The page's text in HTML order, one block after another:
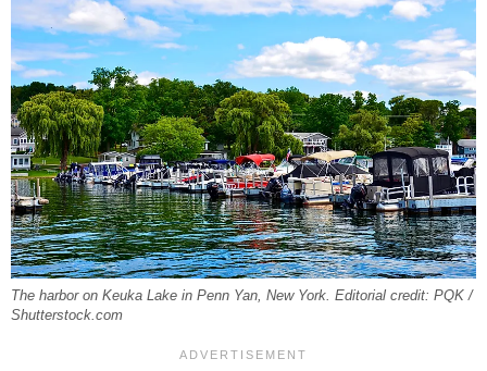
The harbor on Keuka Lake in Penn Yan, New York. Editorial credit: PQK /
Shutterstock.com